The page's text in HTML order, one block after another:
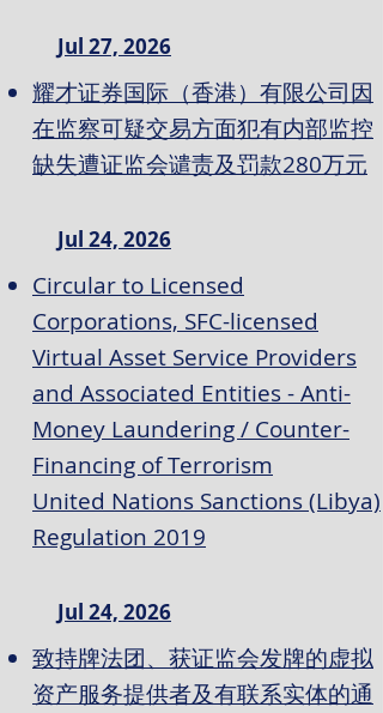
Jul 27, 2026
耀才证券国际（香港）有限公司因
在监察可疑交易方面犯有内部监控
缺失遭证监会谴责及罚款280万元
Jul 24, 2026
Circular to Licensed
Corporations, SFC-licensed
Virtual Asset Service Providers
and Associated Entities - Anti-
Money Laundering / Counter-
Financing of Terrorism
United Nations Sanctions (Libya)
Regulation 2019
Jul 24, 2026
致持牌法团、获证监会发牌的虚拟
资产服务提供者及有联系实体的通